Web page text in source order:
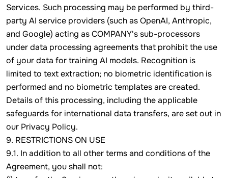
Services. Such processing may be performed by third-
party AI service providers (such as OpenAI, Anthropic,
and Google) acting as COMPANY's sub-processors
under data processing agreements that prohibit the use
of your data for training AI models. Recognition is
limited to text extraction; no biometric identification is
performed and no biometric templates are created.
Details of this processing, including the applicable
safeguards for international data transfers, are set out in
our Privacy Policy.
9. RESTRICTIONS ON USE
9.1. In addition to all other terms and conditions of the
Agreement, you shall not: